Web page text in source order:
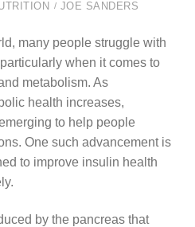
JOE SANDERS
many people struggle with
when it comes to
metabolism. As
health increases,
to help people
One such advancement is
to improve insulin health
by the pancreas that